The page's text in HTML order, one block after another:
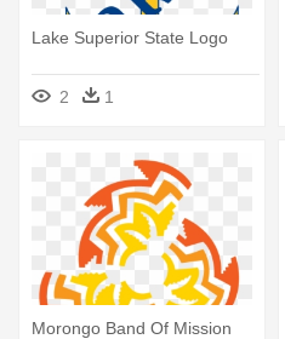
Lake Superior State Logo
2 1
Morongo Band Of Mission